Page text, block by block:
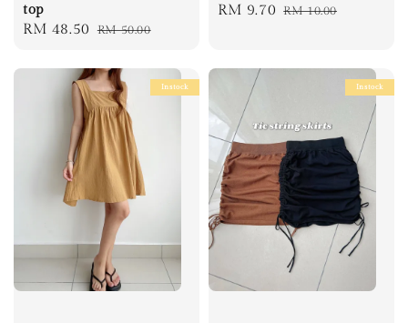
top
Sale
RM 48.50 Regular
RM 50.00
Sale
RM 9.70 Regular
RM 10.00
Instock Instock